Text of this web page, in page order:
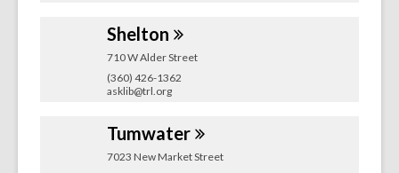
Shelton
710 W Alder Street
(360) 426-1362
asklib@trl.org
Tumwater
7023 New Market Street